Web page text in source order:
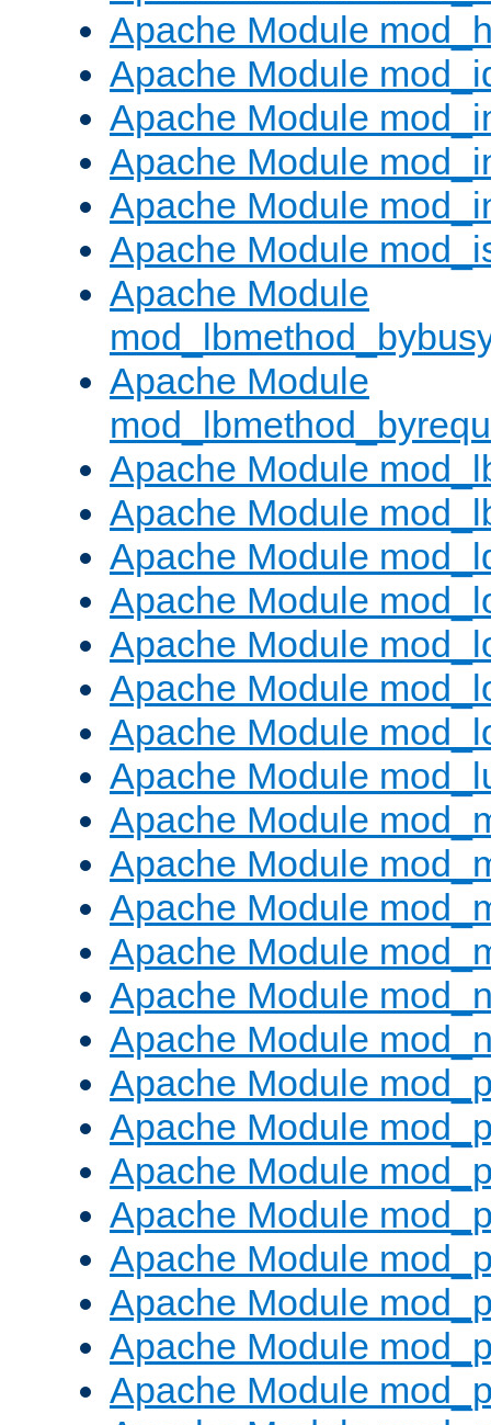
Apache Module
Apache Module
Apache Module
Apache Module
Apache Module
Apache Module
Apache Module
Apache Module
Apache Module
Apache Module
Apache Module
Apache Module
Apache Module
Apache Module
Apache Module
Apache Module
Apache Module
Apache Module
Apache Module
Apache Module
Apache Module
Apache Module
Apache Module
Apache Module
Apache Module
Apache Module
Apache Module
Apache Module
Apache Module
Apache Module